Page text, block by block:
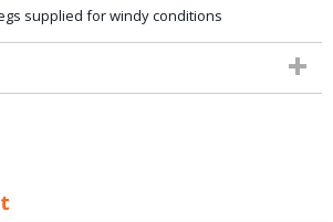
supplied for windy conditions